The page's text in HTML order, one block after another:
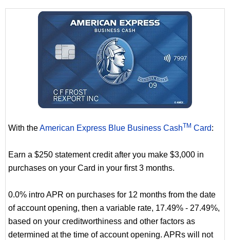
With theAmerican Express Blue Business CashTM Card:
Earn a $250 statement credit after you make $3,000 in
purchases on your Card in your first 3 months.
0.0% intro APR on purchases for 12 months from the date
of account opening, then a variable rate, 17.49% - 27.49%,
based on your creditworthiness and other factors as
determined at the time of account opening. APRs will not